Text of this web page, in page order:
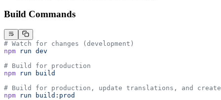
Build Commands
# Watch for changes (development)
npm run dev
# Build for production
npm run build
# Build for production, update translations, and
npm run build:prod